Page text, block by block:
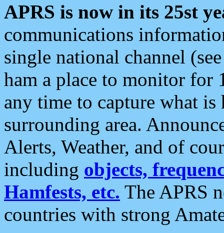
APRS is now in its 25st
communications
single national channel
ham a place to monitor for
any time to capture what
surrounding area.
Alerts, Weather, and of
including objects,
Hamfests, etc. The APRS
countries with strong